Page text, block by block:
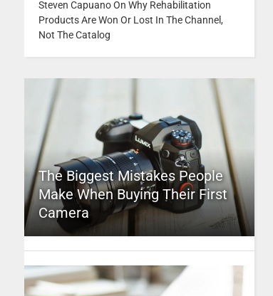
Steven Capuano On Why Rehabilitation
Products Are Won Or Lost In The Channel,
Not The Catalog
The Biggest Mistakes People
Make When Buying Their First
Camera